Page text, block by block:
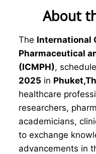
About
The International
Pharmaceutical
(ICMPH),
2025 in
healthcare
researchers,
academicians,
to exchange
advancements in